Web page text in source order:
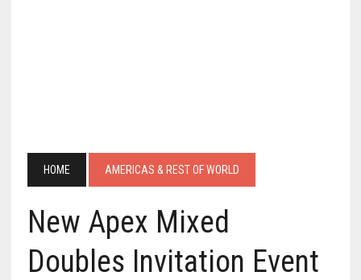
HOME AMERICAS & REST OF WORLD
New Apex Mixed
Doubles Invitation Event